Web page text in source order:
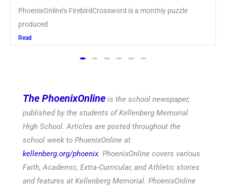
Article by PhoenixOnline writer Julia Juszczak ’28
Read
published by the students of Kellenberg Memorial
High School. Articles are posted throughout the
school week to PhoenixOnline at
kellenberg.org/phoenix. PhoenixOnline covers various
Faith, Academic, Extra-Curricular, and Athletic stories
and features at Kellenberg Memorial. PhoenixOnline
staff contribute to the school journalism publication